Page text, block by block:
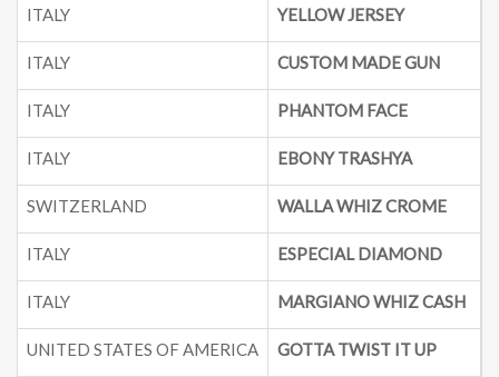
ITALY YELLOW JERSEY
ITALY CUSTOM MADE GUN
ITALY PHANTOM FACE
ITALY EBONY TRASHYA
SWITZERLAND WALLA WHIZ CROME
ITALY ESPECIAL DIAMOND
ITALY MARGIANO WHIZ CASH
UNITED STATES OF AMERICA GOTTA TWIST IT UP